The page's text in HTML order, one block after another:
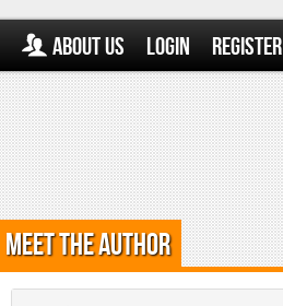
About Us Login Register
Meet the Author